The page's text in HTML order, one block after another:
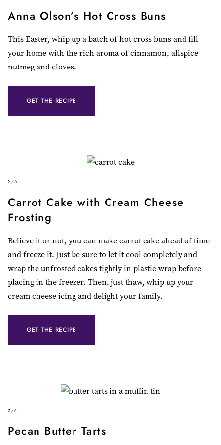
Anna Olson’s Hot Cross Buns
This Easter, whip up a batch of hot cross buns and fill
your home with the rich aroma of cinnamon, allspice
nutmeg and cloves.
GET THE RECIPE
2/6
Carrot Cake with Cream Cheese
Frosting
Believe it or not, you can make carrot cake ahead of time
and freeze it. Just be sure to let it cool completely and
wrap the unfrosted cakes tightly in plastic wrap before
placing in the freezer. Then, just thaw, whip up your
cream cheese icing and delight your family.
GET THE RECIPE
3/6
Pecan Butter Tarts